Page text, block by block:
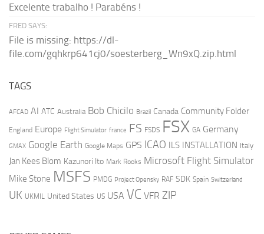
Excelente trabalho ! Parabéns !
FRED SAYS:
File is missing: https://dl-
file.com/gqhkrp641cj0/soesterberg_Wn9xQ.zip.html
TAGS
AFCAD AI ATC Australia Bob Chicilo Brazil Canada Community Folder
England Europe Flight Simulator france FS FSDS FSX GA Germany
GMAX Google Earth Google Maps GPS ICAO ILS INSTALLATION Italy
Jan Kees Blom Kazunori Ito Mark Rooks Microsoft Flight Simulator
Mike Stone MSFS PMDG Project Opensky RAF SDK Spain Switzerland
UK UKMIL United States US USA VC VFR ZIP